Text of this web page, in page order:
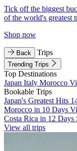
Tick off the biggest
of the world's greatest
Shop now
Back Trips
Trending Trips
Top Destinations
Japan Italy Morocco
Bookable Trips
Japan's Greatest Hits
Morocco in 10 Days
Costa Rica in 12 Days
View all trips